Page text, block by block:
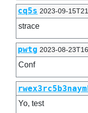
cq5s 2023-09-
strace
pwtg 2023-08-
Conf
Yo, test